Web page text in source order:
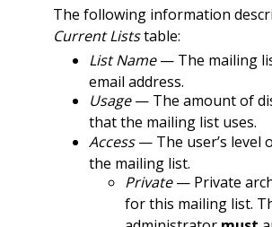
The following information
Current Liststable:
List Name— The mailing
email address.
Usage— The amount of
that the mailing list uses.
Access— The user’s level
the mailing list.
Private— Private
for this mailing list.